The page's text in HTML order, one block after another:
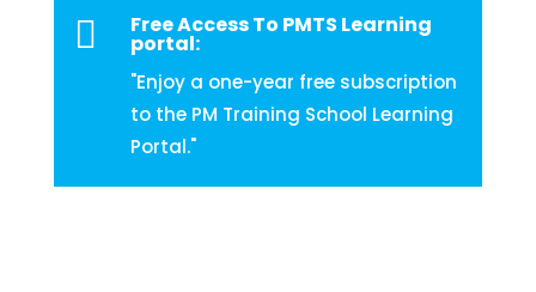
 Free Access To PMTS Learning
portal:
"Enjoy a one-year free subscription
to the PM Training School Learning
Portal."